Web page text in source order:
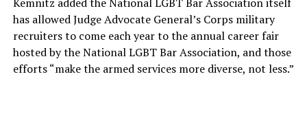
Kemnitz added the National LGBT Bar Association itself
has allowed Judge Advocate General’s Corps military
recruiters to come each year to the annual career fair
hosted by the National LGBT Bar Association, and those
efforts “make the armed services more diverse, not less.”